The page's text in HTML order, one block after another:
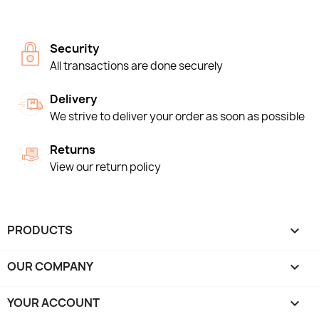
Security
All transactions are done securely
Delivery
We strive to deliver your order as soon as possible
Returns
View our return policy
PRODUCTS 
OUR COMPANY 
YOUR ACCOUNT 